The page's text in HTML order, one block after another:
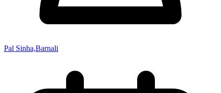
Pal Sinha,Barnali